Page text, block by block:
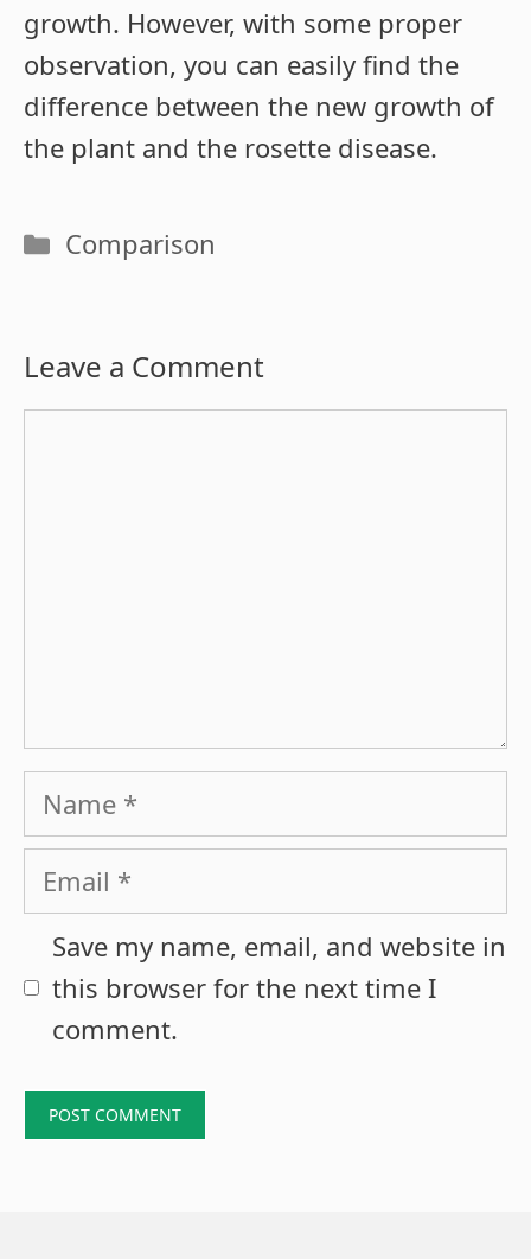
growth. However, with some proper
observation, you can easily find the
difference between the new growth of
the plant and the rosette disease.
Categories
Comparison
Leave a Comment
Name
Email
Save my name, email, and website in
this browser for the next time I
comment.